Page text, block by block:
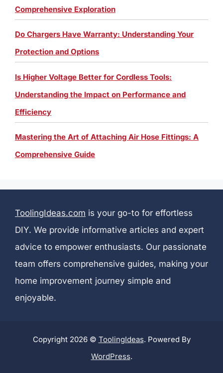
Comprehensive Exploration
Do Chargers Have Warranty: Understanding Your
Protection and Options
Is Higher Voltage Better for Cordless Tools:
Understanding the Impact on Performance and
Efficiency
Mastering the Art of Attaching Air Hose Fittings: A
Comprehensive Guide
ToolingIdeas.com is your go-to for effortless
DIY. We provide informative articles and expert
advice to empower enthusiasts. Our passionate
team offers comprehensive guides, making your
home improvement journey simple and
enjoyable.
Copyright 2026 © ToolingIdeas. Powered By
WordPress.